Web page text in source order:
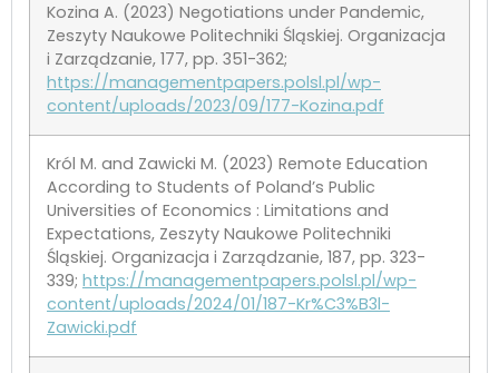
Kozina A. (2023) Negotiations under Pandemic,
Zeszyty Naukowe Politechniki Śląskiej. Organizacja
i Zarządzanie, 177, pp. 351-362;
https://managementpapers.polsl.pl/wp-
content/uploads/2023/09/177-Kozina.pdf
Król M. and Zawicki M. (2023) Remote Education
According to Students of Poland’s Public
Universities of Economics : Limitations and
Expectations, Zeszyty Naukowe Politechniki
Śląskiej. Organizacja i Zarządzanie, 187, pp. 323-
339; https://managementpapers.polsl.pl/wp-
content/uploads/2024/01/187-Kr%C3%B3l-
Zawicki.pdf